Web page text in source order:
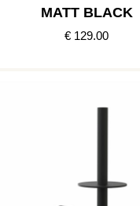
MATT BLACK
€ 129.00